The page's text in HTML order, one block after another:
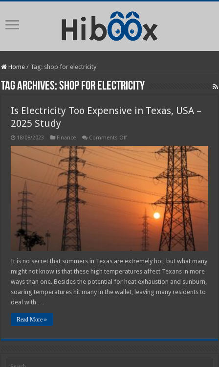
Home / Tag: shop for electricity
Tag Archives:shop for electricity
Is Electricity Too Expensive in Texas, USA –
2025 Study
18/08/2023 Finance Comments Offon
Electricity
Too
Expensive
Texas,
–
Study
It is no secret that summers in Texas are extremely hot, but what many
might not know is that these high temperatures affect Texans in more
ways than one. Besides the potential for heat exhaustion and sunburn,
soaring temperatures hit many in the wallet, leaving many residents to
deal with …
Read More »